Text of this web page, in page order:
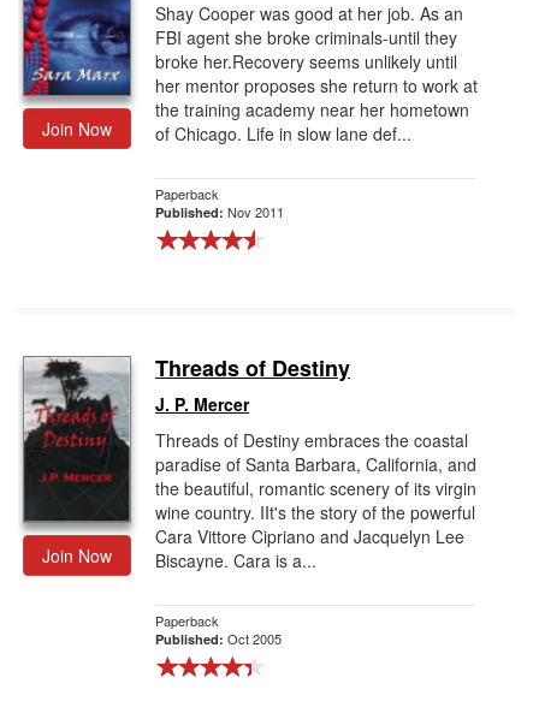
Join Now
Shay Cooper was good at her job. As an
FBI agent she broke criminals-until they
broke her.Recovery seems unlikely until
her mentor proposes she return to work at
the training academy near her hometown
of Chicago. Life in slow lane def...
Paperback
Published: Nov 2011
Join Now
Threads of Destiny
J. P. Mercer
Threads of Destiny embraces the coastal
paradise of Santa Barbara, California, and
the beautiful, romantic scenery of its virgin
wine country. IIt's the story of the powerful
Cara Vittore Cipriano and Jacquelyn Lee
Biscayne. Cara is a...
Paperback
Published: Oct 2005